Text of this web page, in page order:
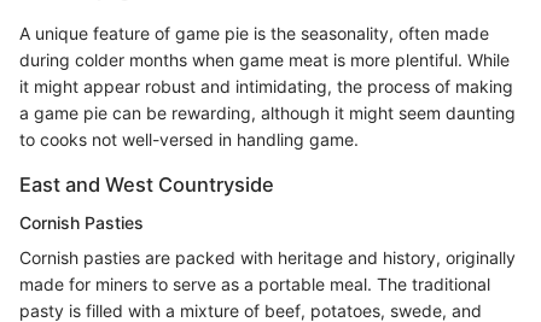
A unique feature of game pie is the seasonality, often made
during colder months when game meat is more plentiful. While
it might appear robust and intimidating, the process of making
a game pie can be rewarding, although it might seem daunting
to cooks not well-versed in handling game.
East and West Countryside
Cornish Pasties
Cornish pasties are packed with heritage and history, originally
made for miners to serve as a portable meal. The traditional
pasty is filled with a mixture of beef, potatoes, swede, and